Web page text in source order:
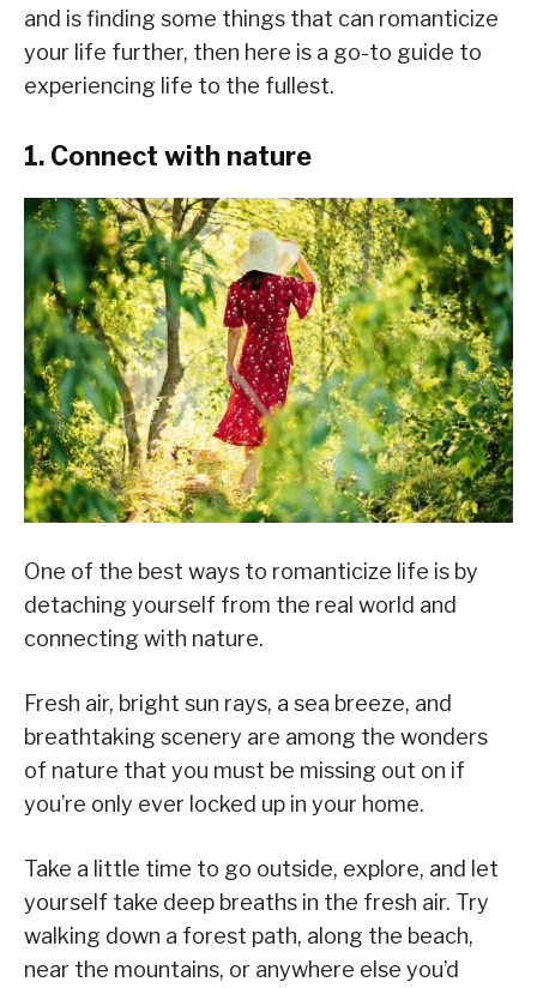
and is finding some things that can romanticize
your life further, then here is a go-to guide to
experiencing life to the fullest.
1. Connect with nature
One of the best ways to romanticize life is by
detaching yourself from the real world and
connecting with nature.
Fresh air, bright sun rays, a sea breeze, and
breathtaking scenery are among the wonders
of nature that you must be missing out on if
you’re only ever locked up in your home.
Take a little time to go outside, explore, and let
yourself take deep breaths in the fresh air. Try
walking down a forest path, along the beach,
near the mountains, or anywhere else you’d